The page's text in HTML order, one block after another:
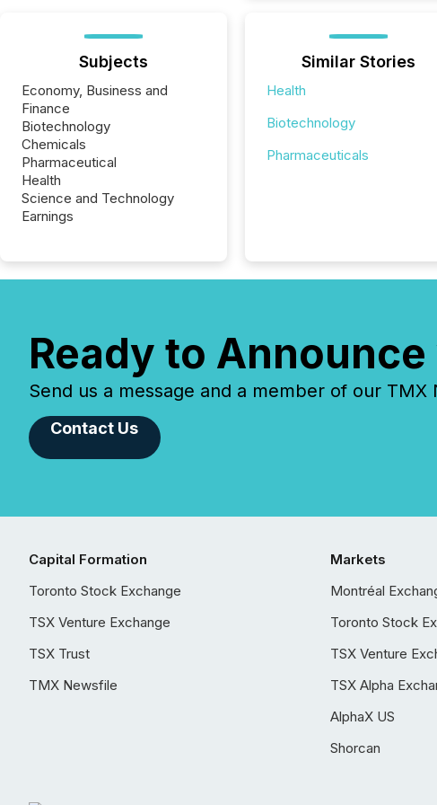
Subjects
Economy, Business and
Finance
Biotechnology
Chemicals
Pharmaceutical
Health
Science and Technology
Earnings
Similar Stories
Health
Biotechnology
Pharmaceuticals
Ready to
Send us a message and a member of our
Contact Us
Capital Formation
Toronto Stock Exchange
TSX Venture Exchange
TSX Trust
TMX Newsfile
Markets
Montréal
Toronto Stock
TSX Venture
TSX Alpha
AlphaX US
Shorcan